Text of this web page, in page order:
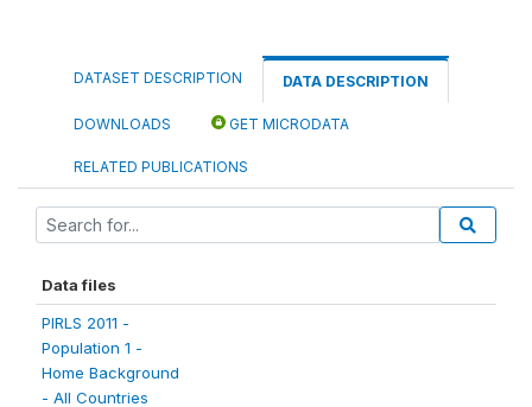
DATASET DESCRIPTION DATA DESCRIPTION
DOWNLOADS GET MICRODATA
RELATED PUBLICATIONS
Data files
PIRLS 2011 -
Population 1 -
Home Background
- All Countries